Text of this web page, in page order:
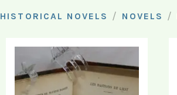
HISTORICAL NOVELS / NOVELS /